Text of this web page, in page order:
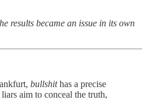
results became an issue in its own
bullshithas a precise
aim to conceal the truth,